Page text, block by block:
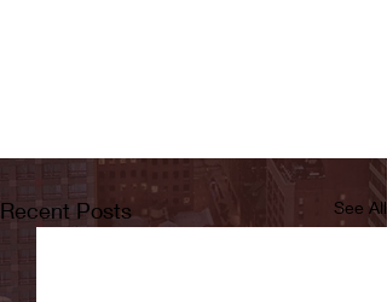
Recent Posts See All